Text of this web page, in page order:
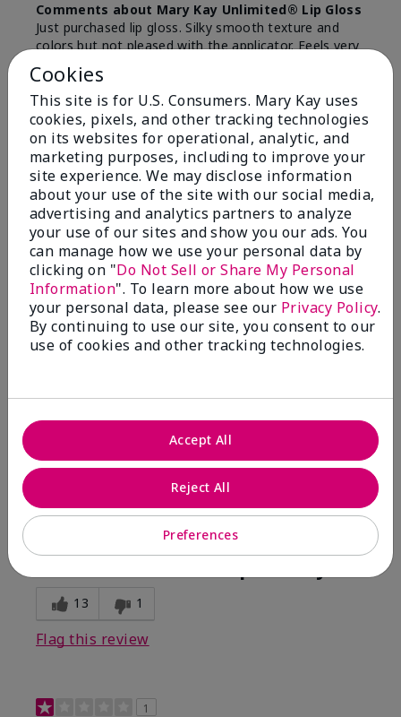
Comments about Mary Kay Unlimited® Lip Gloss
Just purchased lip gloss. Silky smooth texture and
colors but not pleased with the applicator. Feels very
"floppy " not firm like I have used with others.
Definitely not firm like samples were.
Bottom LineYes, I would recommend to a friend
Was this review helpful to you?
8 1
Flag this review
2
Color Faded Fast
Submitted4 months ago
Comments about Mary Kay Unlimited® Lip Gloss
When first applied I loved the color and the gloss
finish. Unfortunately that didn't last very long. Had to
continuously reapply to maintain color and glossy
finish which I didn't see written in prior reviews.
No, I would not recommend to a friend
13 1
Flag this review
1
Cookies
This site is for U.S. Consumers. Mary Kay uses
cookies, pixels, and other tracking technologies
on its websites for operational, analytic, and
marketing purposes, including to improve your
site experience. We may disclose information
about your use of the site with our social media,
advertising and analytics partners to analyze
your use of our sites and show you our ads. You
can manage how we use your personal data by
clicking on "Do Not Sell or Share My Personal
Information". To learn more about how we use
your personal data, please see our Privacy Policy.
By continuing to use our site, you consent to our
use of cookies and other tracking technologies.
Preferences
Reject All
Accept All